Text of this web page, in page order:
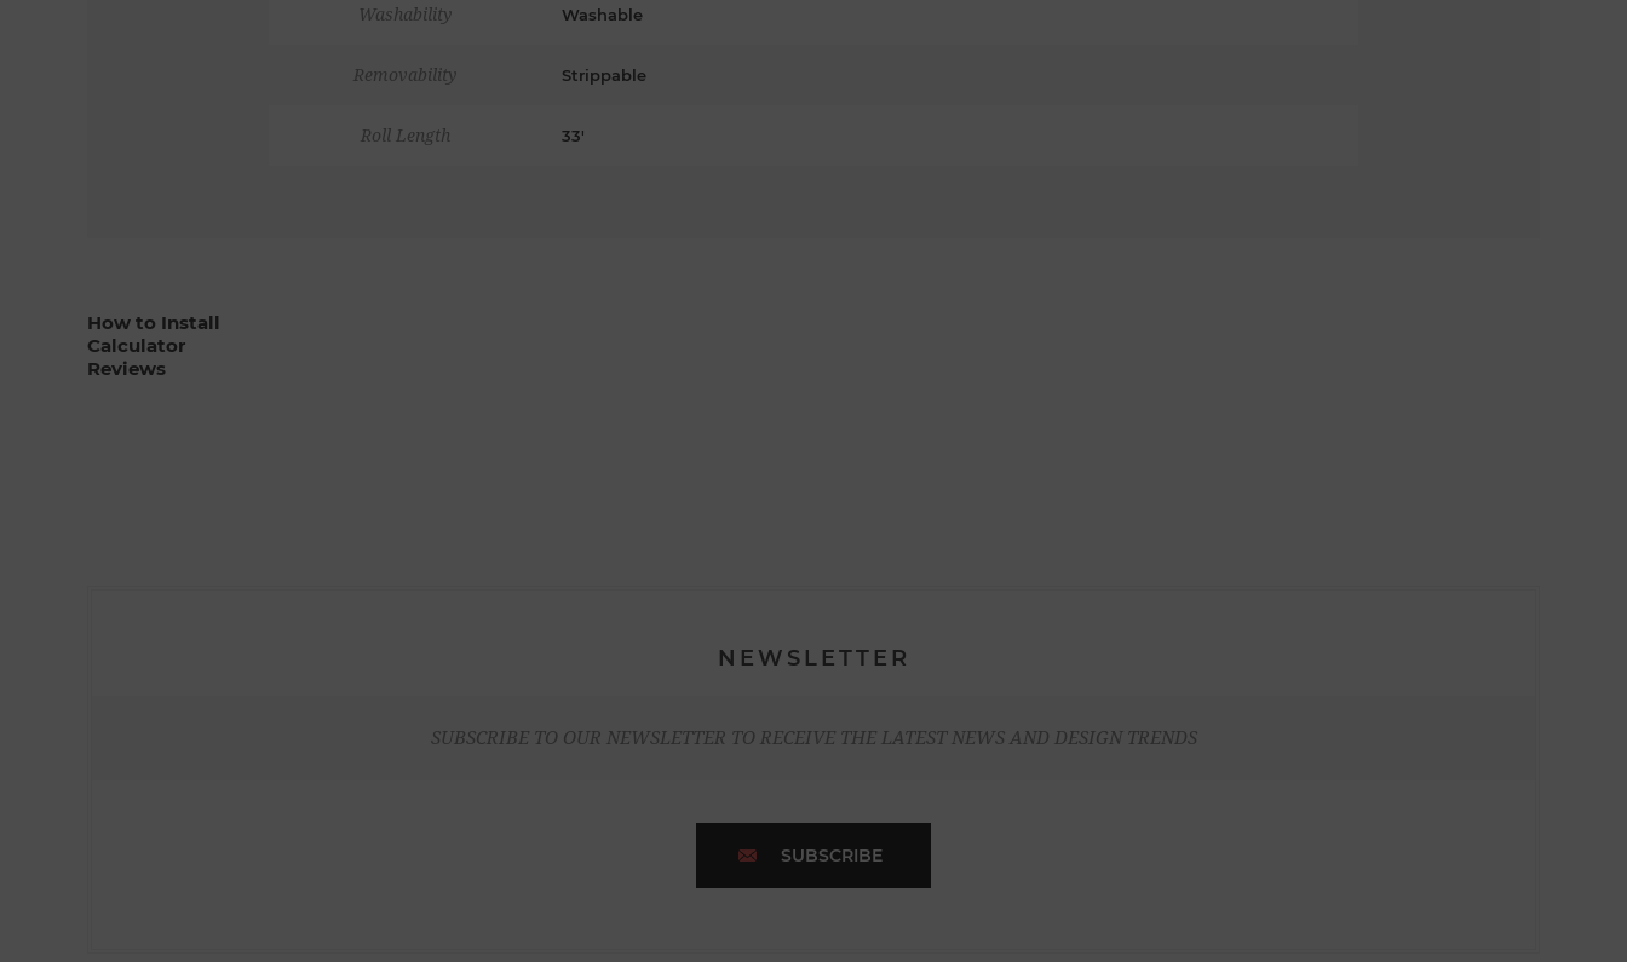
Washability Washable
Removability Strippable
Roll Length 33'
How to Install
Calculator
Reviews
NEWSLETTER
SUBSCRIBE TO OUR NEWSLETTER TO RECEIVE THE LATEST NEWS AND DESIGN TRENDS
SUBSCRIBE